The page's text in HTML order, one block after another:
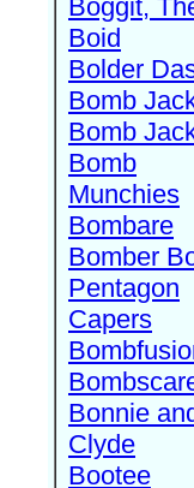
Boggit,
Boid
Bolder
Bomb
Bomb
Bomb
Munchies
Bombare
Bomber
Pentagon
Capers
Bonnie
Clyde
Bootee